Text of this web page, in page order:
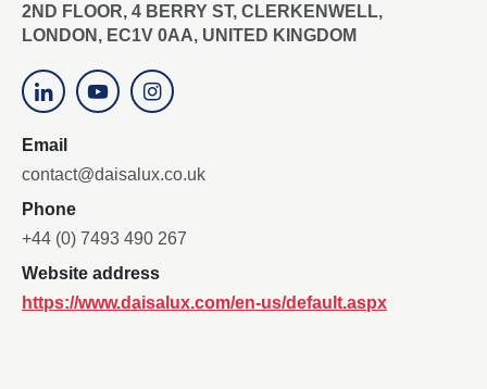
2ND FLOOR, 4 BERRY ST, CLERKENWELL,
LONDON, EC1V 0AA, UNITED KINGDOM
Email
contact@daisalux.co.uk
Phone
+44 (0) 7493 490 267
Website address
https://www.daisalux.com/en-us/default.aspx